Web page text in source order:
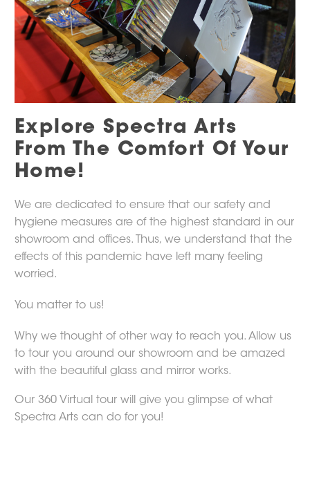
Explore Spectra Arts
From The Comfort Of Your
Home!
We are dedicated to ensure that our safety and
hygiene measures are of the highest standard in our
showroom and offices. Thus, we understand that the
effects of this pandemic have left many feeling
worried.
You matter to us!
Why we thought of other way to reach you. Allow us
to tour you around our showroom and be amazed
with the beautiful glass and mirror works.
Our 360 Virtual tour will give you glimpse of what
Spectra Arts can do for you!